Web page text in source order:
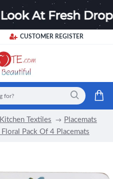
CUSTOMER REGISTER
Kitchen Textiles
Placemats
Pack Of 4 Placemats